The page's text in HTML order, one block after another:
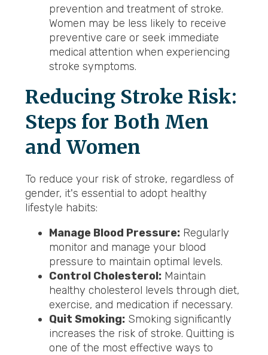
prevention and treatment of stroke.
Women may be less likely to receive
preventive care or seek immediate
medical attention when experiencing
stroke symptoms.
Reducing Stroke Risk:
Steps for Both Men
and Women
To reduce your risk of stroke, regardless of
gender, it's essential to adopt healthy
lifestyle habits:
Manage Blood Pressure: Regularly
monitor and manage your blood
pressure to maintain optimal levels.
Control Cholesterol: Maintain
healthy cholesterol levels through diet,
exercise, and medication if necessary.
Quit Smoking: Smoking significantly
increases the risk of stroke. Quitting is
one of the most effective ways to